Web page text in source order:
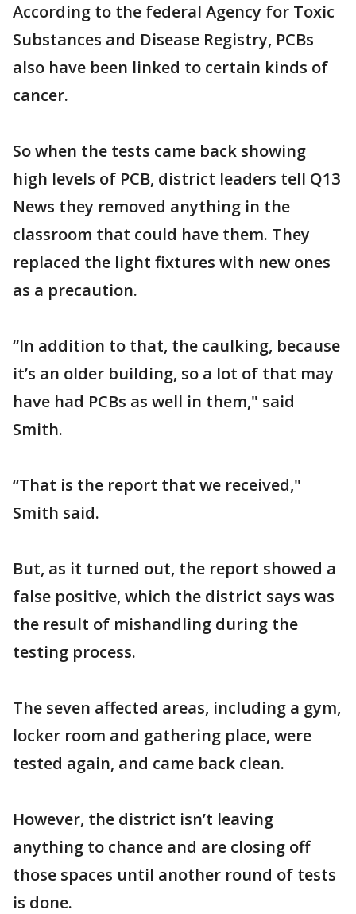
According to the federal Agency for Toxic
Substances and Disease Registry, PCBs
also have been linked to certain kinds of
cancer.
So when the tests came back showing
high levels of PCB, district leaders tell Q13
News they removed anything in the
classroom that could have them. They
replaced the light fixtures with new ones
as a precaution.
“In addition to that, the caulking, because
it’s an older building, so a lot of that may
have had PCBs as well in them," said
Smith.
“That is the report that we received,"
Smith said.
But, as it turned out, the report showed a
false positive, which the district says was
the result of mishandling during the
testing process.
The seven affected areas, including a gym,
locker room and gathering place, were
tested again, and came back clean.
However, the district isn’t leaving
anything to chance and are closing off
those spaces until another round of tests
is done.